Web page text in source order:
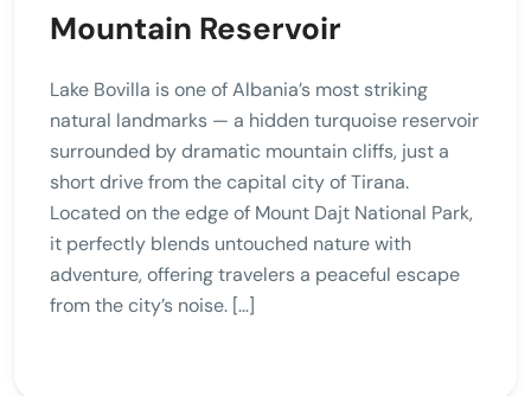
Mountain Reservoir
Lake Bovilla is one of Albania’s most striking
natural landmarks — a hidden turquoise reservoir
surrounded by dramatic mountain cliffs, just a
short drive from the capital city of Tirana.
Located on the edge of Mount Dajt National Park,
it perfectly blends untouched nature with
adventure, offering travelers a peaceful escape
from the city’s noise. […]